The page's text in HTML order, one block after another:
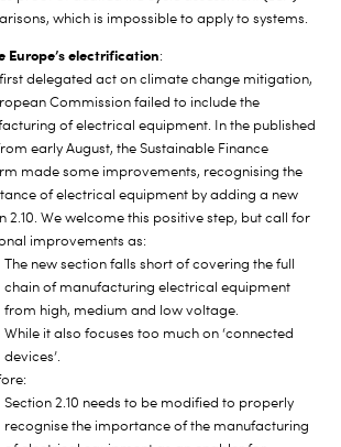
which is impossible to apply to systems.
Europe’s electrification:
delegated act on climate change mitigation,
Commission failed to include the
of electrical equipment. In the published
early August, the Sustainable Finance
made some improvements, recognising the
of electrical equipment by adding a new
2.10. We welcome this positive step, but call for
improvements as:
The new section falls short of covering the full
chain of manufacturing electrical equipment
from high, medium and low voltage.
While it also focuses too much on ‘connected
devices’.
Section 2.10 needs to be modified to properly
recognise the importance of the manufacturing